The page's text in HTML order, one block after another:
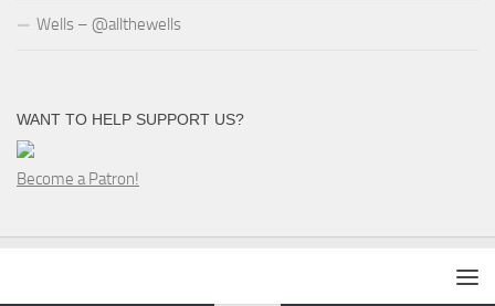
Wells – @allthewells
WANT TO HELP SUPPORT US?
Become a Patron!